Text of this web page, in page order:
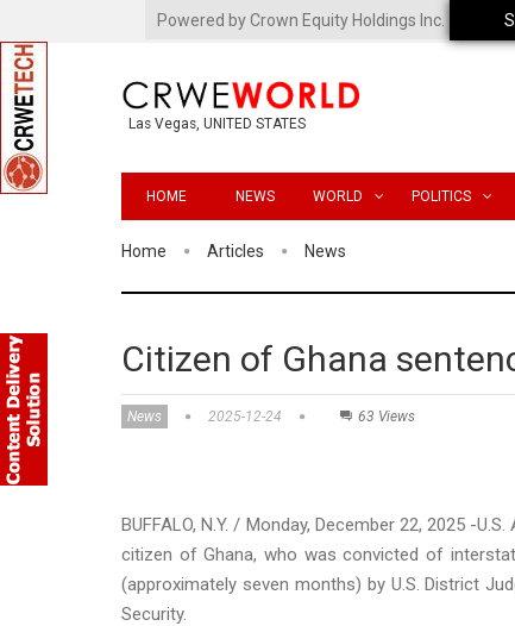
Powered by Crown Equity Holdings Inc.
Las Vegas, UNITED STATES
HOME NEWS WORLD POLITICS
Home Articles News
Citizen of Ghana
News 2025-12-24 63 Views
BUFFALO, N.Y. / Monday, December 22, 2025 -
citizen of Ghana, who was convicted of
(approximately seven months) by U.S. District
Security.